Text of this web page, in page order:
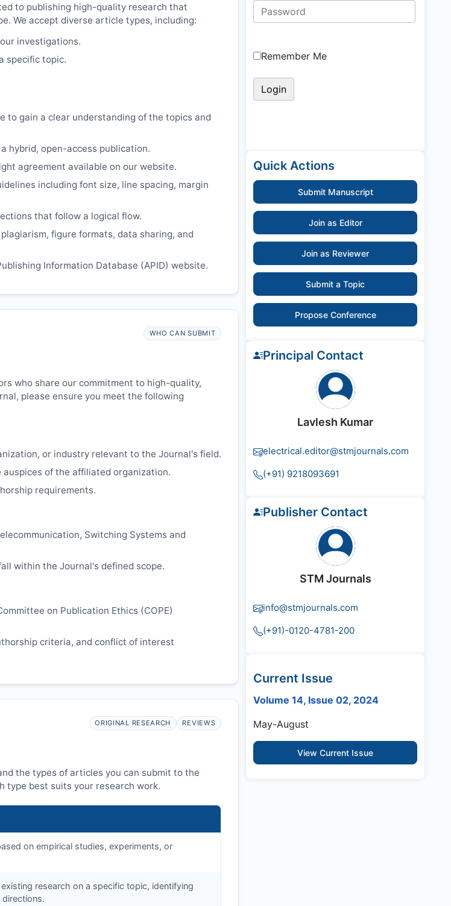
to publishing high-quality research that
We accept diverse article types, including:
investigations.
specific topic.
to gain a clear understanding of the topics and
hybrid, open-access publication.
agreement available on our website.
including font size, line spacing, margin
that follow a logical flow.
figure formats, data sharing, and
Information Database (APID) website.
WHO CAN SUBMIT
who share our commitment to high-quality,
please ensure you meet the following
or industry relevant to the Journal's field.
of the affiliated organization.
requirements.
Switching Systems and
within the Journal's defined scope.
on Publication Ethics (COPE)
criteria, and conflict of interest
ORIGINAL RESEARCH REVIEWS
the types of articles you can submit to the
type best suits your research work.
on empirical studies, experiments, or
research on a specific topic, identifying
Remember Me
Quick Actions
Submit Manuscript
Join as Editor
Join as Reviewer
Submit a Topic
Propose Conference
Principal Contact
Lavlesh Kumar
electrical.editor@stmjournals.com
(+91) 9218093691
Publisher Contact
STM Journals
info@stmjournals.com
(+91)-0120-4781-200
Current Issue
Volume 14, Issue 02, 2024
May-August
View Current Issue